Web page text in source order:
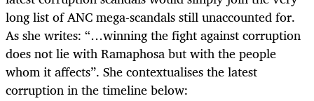
long list of ANC mega-scandals still unaccounted for.
As she writes: “…winning the fight against corruption
does not lie with Ramaphosa but with the people
whom it affects”. She contextualises the latest
corruption in the timeline below: